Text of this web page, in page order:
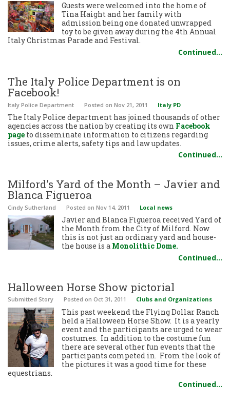
Guests were welcomed into the home of
Tina Haight and her family with
admission being one donated unwrapped
toy to be given away during the 4th Annual
Italy Christmas Parade and Festival.
Continued…
The Italy Police Department is on
Facebook!
Italy Police Department Posted on Nov 21, 2011 Italy PD
The Italy Police department has joined thousands of other
agencies across the nation by creating its own Facebook
page to disseminate information to citizens regarding
issues, crime alerts, safety tips and law updates.
Continued…
Milford’s Yard of the Month – Javier and
Blanca Figueroa
Cindy Sutherland Posted on Nov 14, 2011 Local news
Javier and Blanca Figueroa received Yard of
the Month from the City of Milford. Now
this is not just an ordinary yard and house-
the house is a Monolithic Dome.
Continued…
Halloween Horse Show pictorial
Submitted Story Posted on Oct 31, 2011 Clubs and Organizations
This past weekend the Flying Dollar Ranch
held a Halloween Horse Show. It is a yearly
event and the participants are urged to wear
costumes. In addition to the costume fun
there are several other fun events that the
participants competed in. From the look of
the pictures it was a good time for these
equestrians.
Continued…